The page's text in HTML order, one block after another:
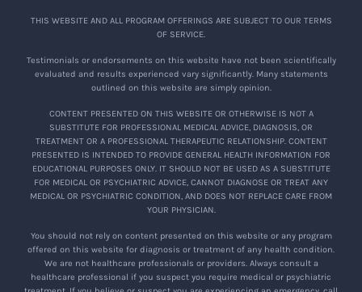
THIS WEBSITE AND ALL PROGRAM OFFERINGS ARE SUBJECT TO OUR TERMS
OF SERVICE.
Testimonials or endorsements on this website have not been scientifically
evaluated and results experienced vary significantly. Many statements
outlined on this website are simply opinion.
CONTENT PRESENTED ON THIS WEBSITE OR OTHERWISE IS NOT A
SUBSTITUTE FOR PROFESSIONAL MEDICAL ADVICE, DIAGNOSIS, OR
TREATMENT OR A PROFESSIONAL THERAPEUTIC RELATIONSHIP. CONTENT
PRESENTED IS INTENDED TO PROVIDE GENERAL HEALTH INFORMATION FOR
EDUCATIONAL PURPOSES ONLY. IT SHOULD NOT BE USED AS A SUBSTITUTE
FOR MEDICAL OR PSYCHIATRIC ADVICE, CANNOT DIAGNOSE OR TREAT ANY
MEDICAL OR PSYCHIATRIC CONDITION, AND DOES NOT REPLACE CARE FROM
YOUR PHYSICIAN.
You should not rely on content presented on this website or any program
offered on this website for diagnosis or treatment of any health condition.
We are not healthcare professionals or providers. Always consult a
healthcare professional if you suspect you require medical or psychiatric